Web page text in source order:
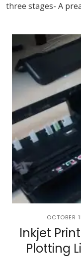
three stages- A
OCTOBER
Inkjet
Plotting